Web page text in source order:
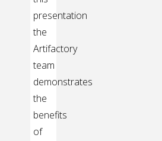
presentation
the
Artifactory
team
demonstrates
the
benefits
of